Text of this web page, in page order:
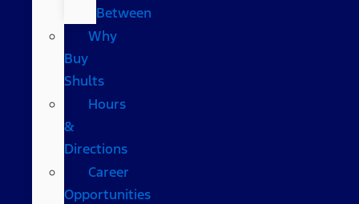
Between
Why
Buy
Shults
Hours
&
Directions
Career
Opportunities